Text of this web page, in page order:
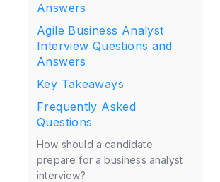
Answers
Agile Business Analyst
Interview Questions and
Answers
Key Takeaways
Frequently Asked
Questions
How should a candidate
prepare for a business analyst
interview?